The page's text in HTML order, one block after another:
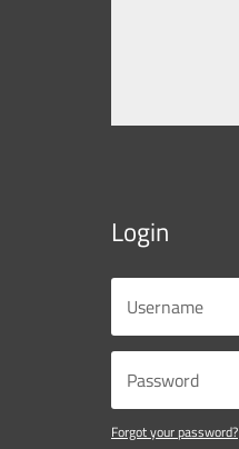
Login
Forgot your password?